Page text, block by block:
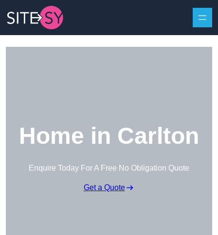
Home in Carlton
Enquire Today For A Free No Obligation Quote
Get a Quote